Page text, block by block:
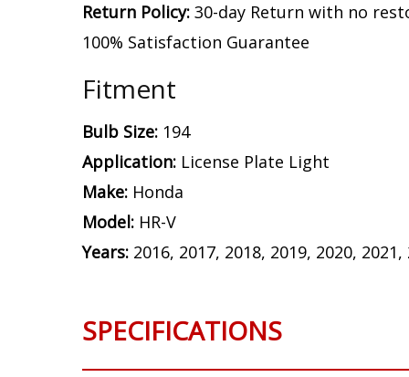
Return Policy: 30-day Return with no
100% Satisfaction Guarantee
Fitment
Bulb Size: 194
Application: License Plate Light
Make: Honda
Model: HR-V
Years: 2016, 2017, 2018, 2019, 2020, 2021,
SPECIFICATIONS